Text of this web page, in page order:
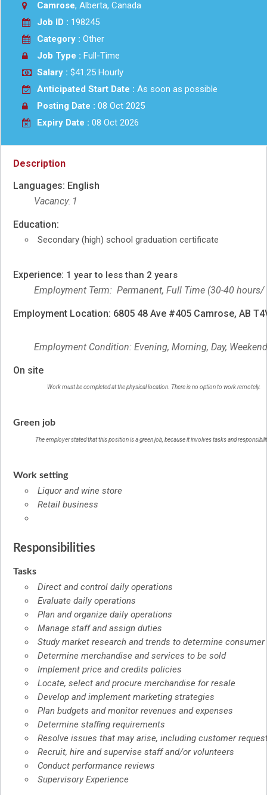
Camrose, Alberta, Canada
Job ID : 198245
Category : Other
Job Type : Full-Time
Salary : $41.25 Hourly
Anticipated Start Date : As soon as possible
Posting Date : 08 Oct 2025
Expiry Date : 08 Oct 2026
Description
Languages: English
Vacancy: 1
Education:
Secondary (high) school graduation certificate
Experience: 1 year to less than 2 years
Employment Term: Permanent, Full Time (30-40
Employment Location: 6805 48 Ave #405 Camrose, AB
Employment Condition: Evening, Morning, Day, Weekend
On site
Work must be completed at the physical location. There is no option to work remotely.
Green job
Green
–
The employer stated that this position is a green job, because it involves tasks and
Work setting
Liquor and wine store
Retail business
Responsibilities
Tasks
Direct and control daily operations
Evaluate daily operations
Plan and organize daily operations
Manage staff and assign duties
Study market research and trends to determine
Determine merchandise and services to be sold
Implement price and credits policies
Locate, select and procure merchandise for resale
Develop and implement marketing strategies
Plan budgets and monitor revenues and expenses
Determine staffing requirements
Resolve issues that may arise, including customer
Recruit, hire and supervise staff and/or volunteers
Conduct performance reviews
Supervisory Experience